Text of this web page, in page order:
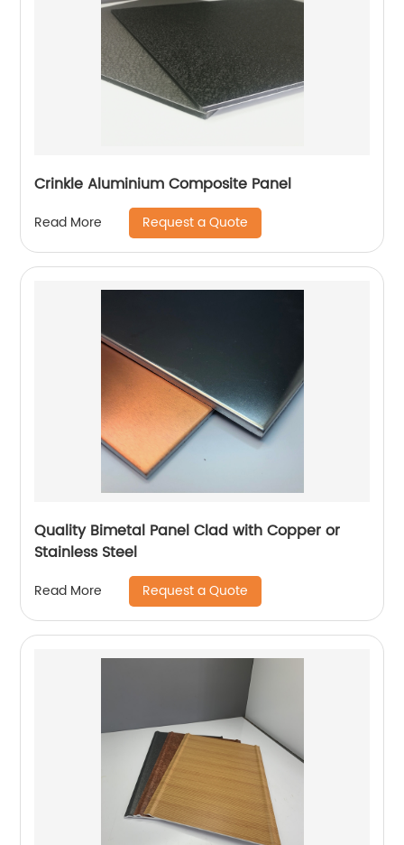
Crinkle Aluminium Composite Panel
Read More Request a Quote
Quality Bimetal Panel Clad with Copper or
Stainless Steel
Read More Request a Quote